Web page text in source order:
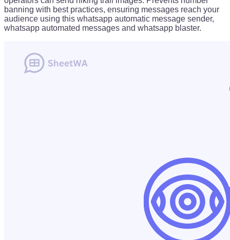
banning with best practices, ensuring messages reach your
audience using this whatsapp automatic message sender,
whatsapp automated messages and whatsapp blaster.